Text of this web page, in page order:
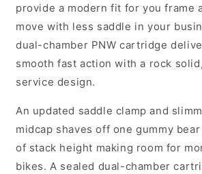
provide a modern fit for you frame
move with less saddle in your
dual-chamber PNW cartridge
smooth fast action with a rock
service design.
An updated saddle clamp and
midcap shaves off one gummy
of stack height making room for
bikes. A sealed dual-chamber